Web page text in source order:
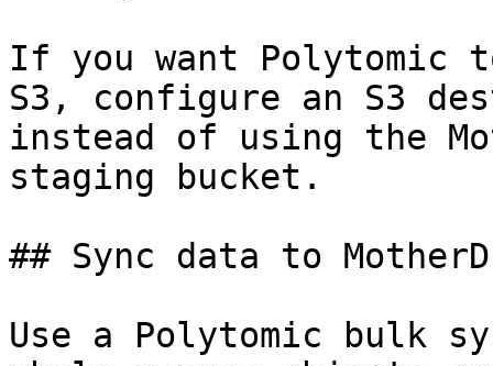
If you want Polytomic
S3, configure an S3
instead of using the
staging bucket.
## Sync data to
Use a Polytomic bulk